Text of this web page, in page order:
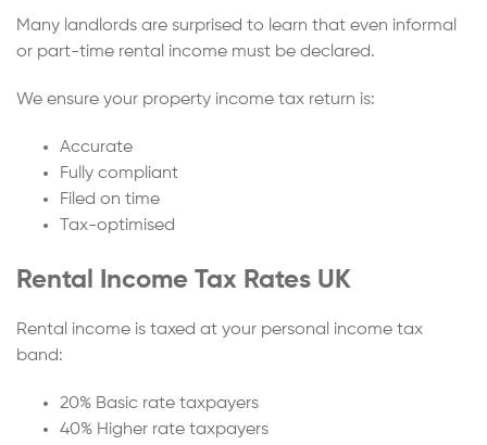
Many landlords are surprised to learn that even informal
or part-time rental income must be declared.
We ensure your property income tax return is:
Accurate
Fully compliant
Filed on time
Tax-optimised
Rental Income Tax Rates UK
Rental income is taxed at your personal income tax
band:
20% Basic rate taxpayers
40% Higher rate taxpayers